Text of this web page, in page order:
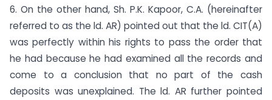
6. On the other hand, Sh. P.K. Kapoor, C.A. (hereinafter
referred to as the ld. AR) pointed out that the ld. CIT(A)
was perfectly within his rights to pass the order that
he had because he had examined all the records and
come to a conclusion that no part of the cash
deposits was unexplained. The ld. AR further pointed